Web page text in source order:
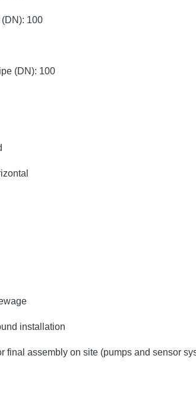
100
(DN): 100
installation
final assembly on site (pumps and sensor